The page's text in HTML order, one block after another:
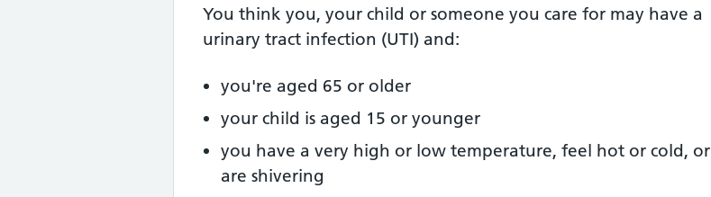
You think you, your child or someone you care for may have a
urinary tract infection (UTI) and:
you're aged 65 or older
your child is aged 15 or younger
you have a very high or low temperature, feel hot or cold, or
are shivering